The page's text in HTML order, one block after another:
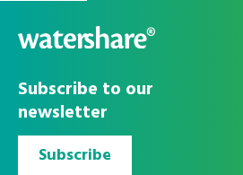
Alleen
cookies
Subscribe to our
newsletter
Subscribe